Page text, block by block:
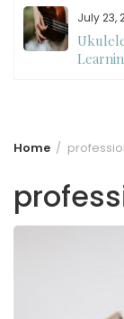
July 23,
Home